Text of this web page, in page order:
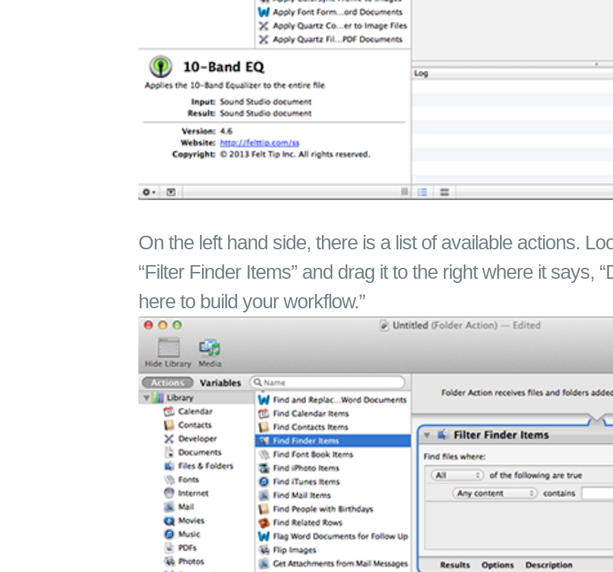
On the left hand side, there is a list of available actions.
“Filter Finder Items” and drag it to the right where it says,
here to build your workflow.”